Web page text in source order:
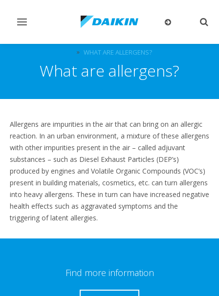
Toggle
WHAT ARE ALLERGENS?
What are allergens?
Allergens are impurities in the air that can bring on an allergic
reaction. In an urban environment, a mixture of these allergens
with other impurities present in the air – called adjuvant
substances – such as Diesel Exhaust Particles (DEP’s)
produced by engines and Volatile Organic Compounds (VOC’s)
present in building materials, cosmetics, etc. can turn allergens
into heavy allergens. These in turn can have increased negative
health effects such as aggravated symptoms and the
triggering of latent allergies.
Find more information